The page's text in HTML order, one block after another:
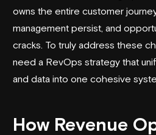
owns the entire customer
management persist, and
cracks. To truly address these
need a RevOps strategy that
and data into one cohesive
How Revenue